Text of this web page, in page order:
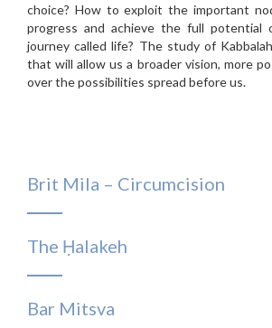
choice? How to exploit the important
progress and achieve the full potential
journey called life? The study of
that will allow us a broader vision, more
over the possibilities spread before us.
Brit Mila – Circumcision
The Ḥalakeh
Bar Mitsva